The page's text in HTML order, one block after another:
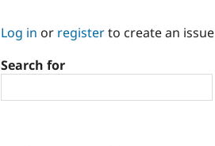
Log in or registerto create an issue
Search for